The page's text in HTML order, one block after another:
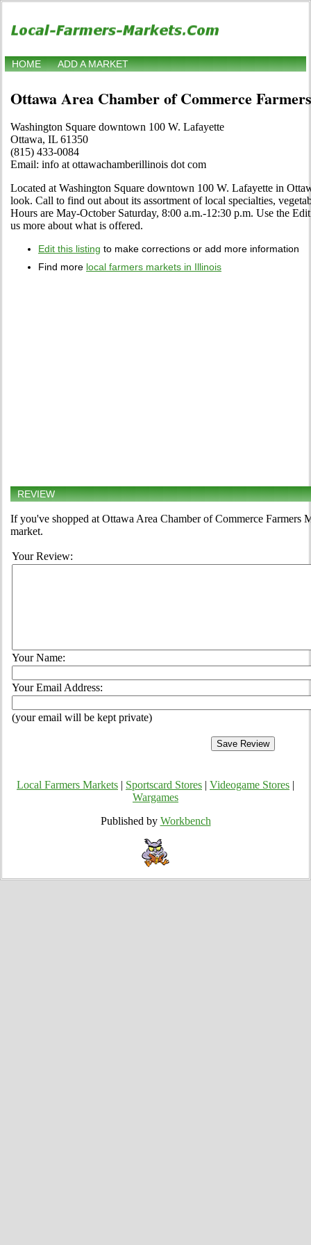
HOME ADD A MARKET
Ottawa Area Chamber of Commerce
Washington Square downtown 100 W. Lafayette
Ottawa, IL 61350
(815) 433-0084
Email: info at ottawachamberillinois dot com
Located at Washington Square downtown 100 W. Lafayette in
look. Call to find out about its assortment of local specialties,
Hours are May-October Saturday, 8:00 a.m.-12:30 p.m. Use the
us more about what is offered.
Edit this listing to make corrections or add more information
Find more local farmers markets in Illinois
REVIEW
If you've shopped at Ottawa Area Chamber of Commerce Farmers
market.
Your Review:
Your Name:
Your Email Address:
(your email will be kept private)
Local Farmers Markets Sportscard Stores Videogame Stores
Wargames
Published by Workbench